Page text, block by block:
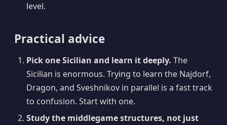
level.
Practical advice
Pick one Sicilian and learn it deeply. The
Sicilian is enormous. Trying to learn the Najdorf,
Dragon, and Sveshnikov in parallel is a fast track
to confusion. Start with one.
Study the middlegame structures, not just